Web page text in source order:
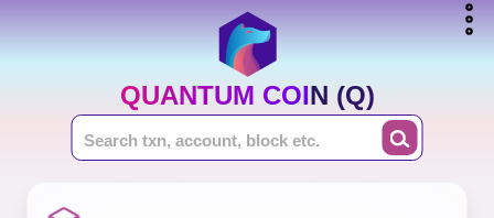
QUANTUM COIN (Q)